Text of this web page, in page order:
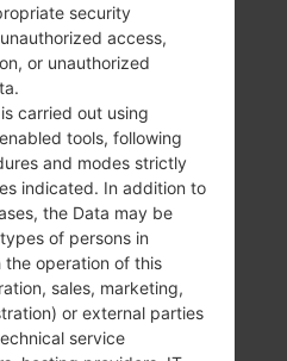
security
access,
or unauthorized
carried out using
tools, following
and modes strictly
indicated. In addition to
the Data may be
of persons in
operation of this
sales, marketing,
or external parties
service